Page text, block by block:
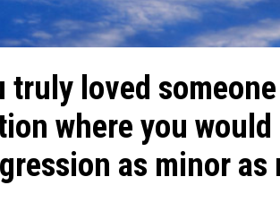
truly loved
where you
as minor